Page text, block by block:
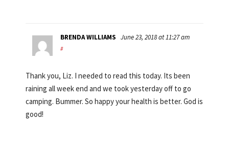
BRENDA WILLIAMS June 23, 2018 at 11:27 am
#
Thank you, Liz. I needed to read this today. Its been
raining all week end and we took yesterday off to go
camping. Bummer. So happy your health is better. God is
good!